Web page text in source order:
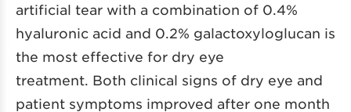
artificial tear with a combination of 0.4%
hyaluronic acid and 0.2% galactoxyloglucan is
the most effective for dry eye
treatment. Both clinical signs of dry eye and
patient symptoms improved after one month